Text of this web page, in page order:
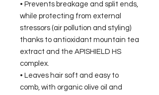
• Prevents breakage and split ends,
while protecting from external
stressors (air pollution and styling)
thanks to antioxidant mountain tea
extract and the APISHIELD HS
complex.
• Leaves hair soft and easy to
comb, with organic olive oil and